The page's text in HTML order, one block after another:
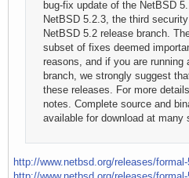
bug-fix update of the NetBSD
NetBSD 5.2.3, the third
NetBSD 5.2 release branch.
subset of fixes deemed
reasons, and if you are running
branch, we strongly suggest
these releases. For more
notes. Complete source and
available for download at many
http://www.netbsd.org/releases/